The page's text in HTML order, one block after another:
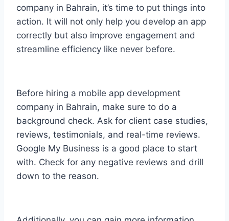
company in Bahrain, it’s time to put things into
action. It will not only help you develop an app
correctly but also improve engagement and
streamline efficiency like never before.
Before hiring a mobile app development
company in Bahrain, make sure to do a
background check. Ask for client case studies,
reviews, testimonials, and real-time reviews.
Google My Business is a good place to start
with. Check for any negative reviews and drill
down to the reason.